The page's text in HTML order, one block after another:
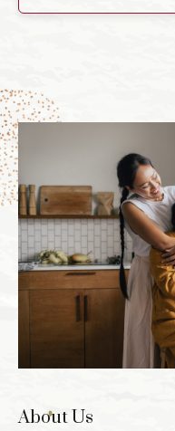
About Us